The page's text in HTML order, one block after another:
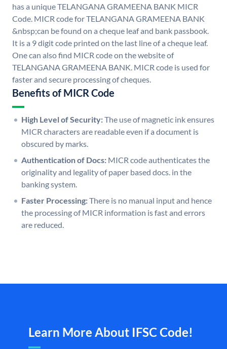
has a unique TELANGANA GRAMEENA BANK MICR
Code. MICR code for TELANGANA GRAMEENA BANK
&nbsp;can be found on a cheque leaf and bank passbook.
It is a 9 digit code printed on the last line of a cheque leaf.
One can also find MICR code on the website of
TELANGANA GRAMEENA BANK. MICR code is used for
faster and secure processing of cheques.
Benefits of MICR Code
High Level of Security:The use of magnetic ink ensures
MICR characters are readable even if a document is
obscured by marks.
Authentication of Docs: MICR code authenticates the
originality and legality of paper based docs. in the
banking system.
Faster Processing:There is no manual input and hence
the processing of MICR information is fast and errors
are reduced.
Learn More About IFSC Code!